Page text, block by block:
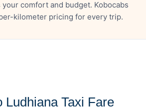
your comfort and budget. Kobocabs
kilometer pricing for every trip.
Ludhiana Taxi Fare